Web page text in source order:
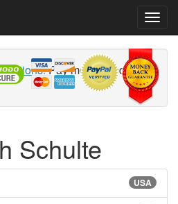
Pay money and get
Schulte
USA